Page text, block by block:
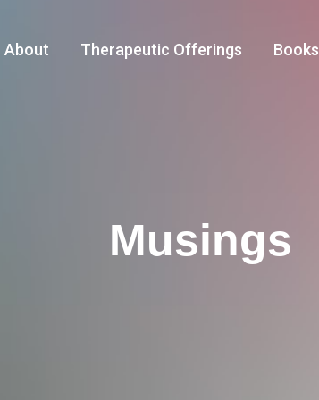
About Therapeutic Offerings Books
Musings